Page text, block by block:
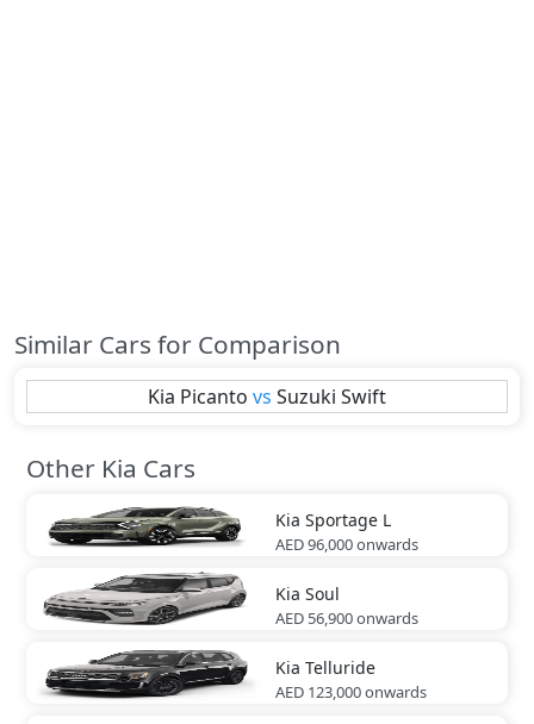
Similar Cars for Comparison
Kia Picanto vs Suzuki Swift
Other Kia Cars
Kia Sportage L
AED 96,000onwards
Kia Soul
AED 56,900onwards
Kia Telluride
AED 123,000onwards